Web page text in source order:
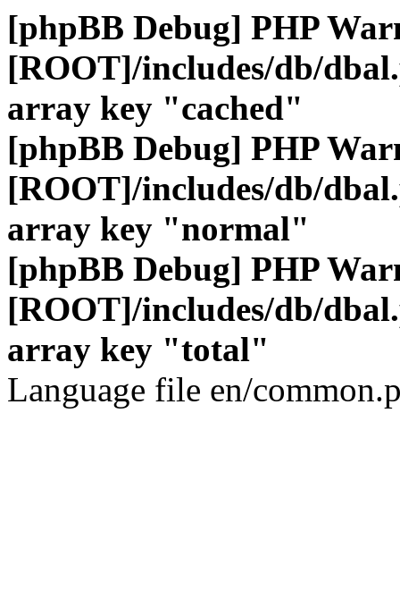
[phpBB Debug] PHP
[ROOT]/includes/db/
array key "cached"
[phpBB Debug] PHP
[ROOT]/includes/db/
array key "normal"
[phpBB Debug] PHP
[ROOT]/includes/db/
array key "total"
Language file en/